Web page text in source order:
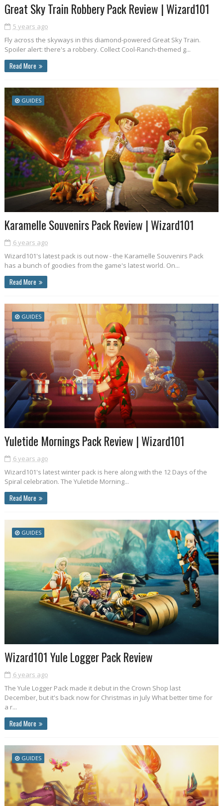
Great Sky Train Robbery Pack Review | Wizard101
5 years ago
Fly across the skyways in this diamond-powered Great Sky Train.
Spoiler alert: there's a robbery. Collect Cool-Ranch-themed g...
Read More
GUIDES
Karamelle Souvenirs Pack Review | Wizard101
6 years ago
Wizard101's latest pack is out now - the Karamelle Souvenirs Pack
has a bunch of goodies from the game's latest world. On...
Read More
GUIDES
Yuletide Mornings Pack Review | Wizard101
6 years ago
Wizard101's latest winter pack is here along with the 12 Days of the
Spiral celebration. The Yuletide Morning...
Read More
GUIDES
Wizard101 Yule Logger Pack Review
6 years ago
The Yule Logger Pack made it debut in the Crown Shop last
December, but it's back now for Christmas in July What better time for
a r...
Read More
GUIDES